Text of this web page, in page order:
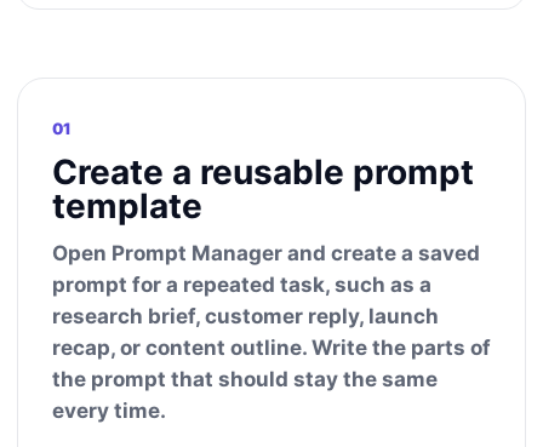
01
Create a reusable prompt
template
Open Prompt Manager and create a saved
prompt for a repeated task, such as a
research brief, customer reply, launch
recap, or content outline. Write the parts of
the prompt that should stay the same
every time.